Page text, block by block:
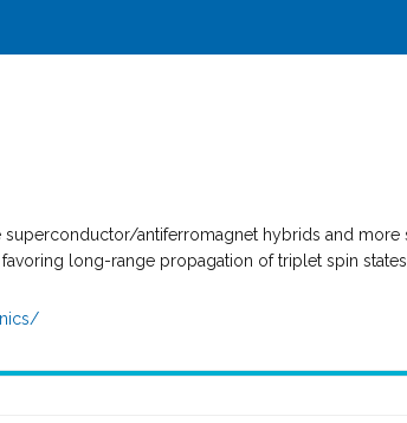
antiferromagnet hybrids and more
long-range propagation of triplet spin states.